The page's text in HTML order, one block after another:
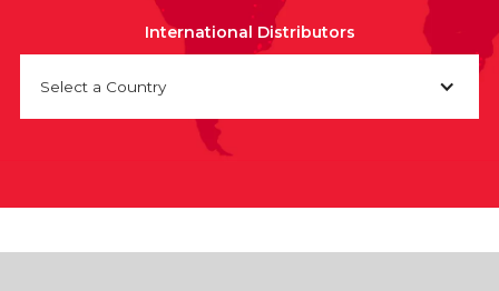
International Distributors
Select a Country